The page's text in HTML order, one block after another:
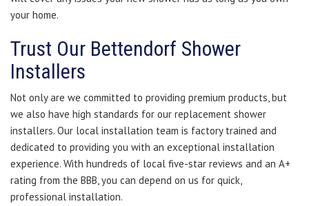
your home.
Trust Our Bettendorf Shower
Installers
Not only are we committed to providing premium products, but
we also have high standards for our replacement shower
installers. Our local installation team is factory trained and
dedicated to providing you with an exceptional installation
experience. With hundreds of local five-star reviews and an A+
rating from the BBB, you can depend on us for quick,
professional installation.